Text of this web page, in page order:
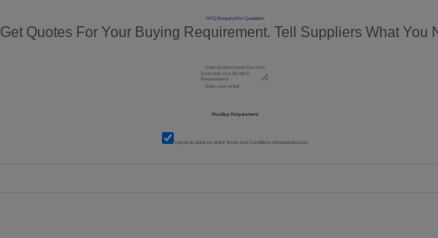
RFQ Request For Quotation
Get Quotes For Your Buying Requirement. Tell Suppliers What You
I agree to abide by all theTerms and Conditions of tradeindia.com